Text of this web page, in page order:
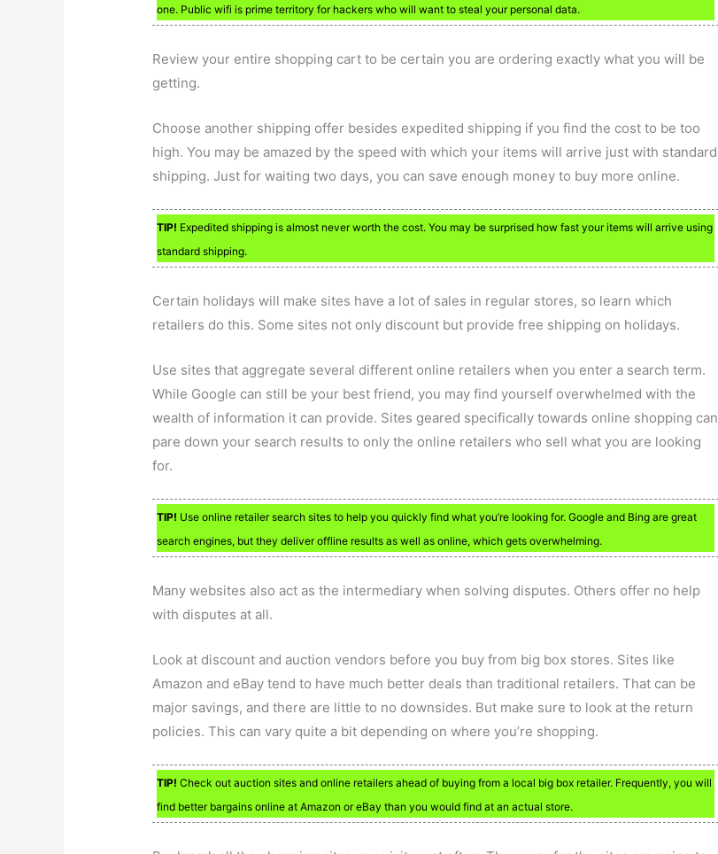
one. Public wifi is prime territory for hackers who will want to steal your personal data.
Review your entire shopping cart to be certain you are ordering exactly what you will be
getting.
Choose another shipping offer besides expedited shipping if you find the cost to be too
high. You may be amazed by the speed with which your items will arrive just with standard
shipping. Just for waiting two days, you can save enough money to buy more online.
TIP! Expedited shipping is almost never worth the cost. You may be surprised how fast your items will arrive using
standard shipping.
Certain holidays will make sites have a lot of sales in regular stores, so learn which
retailers do this. Some sites not only discount but provide free shipping on holidays.
Use sites that aggregate several different online retailers when you enter a search term.
While Google can still be your best friend, you may find yourself overwhelmed with the
wealth of information it can provide. Sites geared specifically towards online shopping can
pare down your search results to only the online retailers who sell what you are looking
for.
TIP! Use online retailer search sites to help you quickly find what you’re looking for. Google and Bing are great
search engines, but they deliver offline results as well as online, which gets overwhelming.
Many websites also act as the intermediary when solving disputes. Others offer no help
with disputes at all.
Look at discount and auction vendors before you buy from big box stores. Sites like
Amazon and eBay tend to have much better deals than traditional retailers. That can be
major savings, and there are little to no downsides. But make sure to look at the return
policies. This can vary quite a bit depending on where you’re shopping.
TIP! Check out auction sites and online retailers ahead of buying from a local big box retailer. Frequently, you will
find better bargains online at Amazon or eBay than you would find at an actual store.